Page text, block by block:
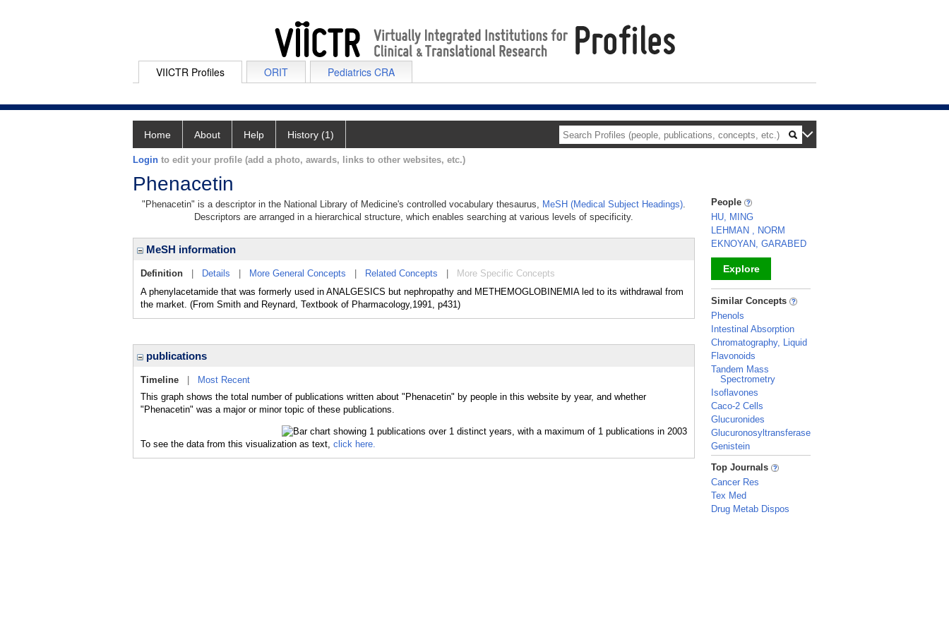
VIICTR Profiles ORIT Pediatrics CRA
Home About Help History (1)
Login to edit your profile (add a photo, awards, links to other websites, etc.)
Phenacetin
"Phenacetin" is a descriptor in the National Library of Medicine's controlled vocabulary thesaurus, MeSH (Medical Subject Headings).
Descriptors are arranged in a hierarchical structure, which enables searching at various levels of specificity.
MeSH information
Definition Details More General Concepts Related Concepts
More Specific Concepts
A phenylacetamide that was formerly used in ANALGESICS but nephropathy and METHEMOGLOBINEMIA led to its withdrawal from
the market. (From Smith and Reynard, Textbook of Pharmacology,1991, p431)
publications
Timeline
Most Recent
This graph shows the total number of publications written about "Phenacetin" by people in this website by year, and whether
"Phenacetin" was a major or minor topic of these publications.
To see the data from this visualization as text, click here.
People
HU, MING
LEHMAN , NORM
EKNOYAN, GARABED
Explore
_
Similar Concepts
Phenols
Intestinal Absorption
Chromatography, Liquid
Flavonoids
Tandem Mass
Spectrometry
Isoflavones
Caco-2 Cells
Glucuronides
Glucuronosyltransferase
Genistein
_
Top Journals
Cancer Res
Tex Med
Drug Metab Dispos